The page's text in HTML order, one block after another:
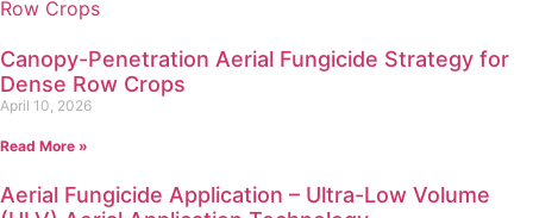
Canopy-Penetration Aerial Fungicide Strategy for
Dense Row Crops
April 10, 2026
Read More »
Aerial Fungicide Application – Ultra-Low Volume